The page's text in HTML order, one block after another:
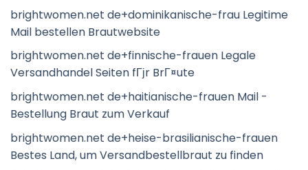
brightwomen.net de+dominikanische-frau Legitime
Mail bestellen Brautwebsite
brightwomen.net de+finnische-frauen Legale
Versandhandel Seiten fГјr BrГ¤ute
brightwomen.net de+haitianische-frauen Mail -
Bestellung Braut zum Verkauf
brightwomen.net de+heise-brasilianische-frauen
Bestes Land, um Versandbestellbraut zu finden